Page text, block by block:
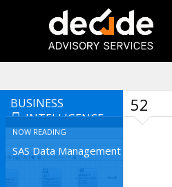
BUSINESS
INTELLIGENCE
NOW READING
SAS Data Management
52